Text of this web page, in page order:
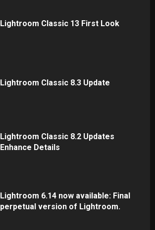
Lightroom Classic 13 First Look
Lightroom Classic 8.3 Update
Lightroom Classic 8.2 Updates
Enhance Details
Lightroom 6.14 now available: Final
perpetual version of Lightroom.